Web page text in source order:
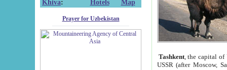
Khiva: Hotels Map
Prayer for Uzbekistan
Tashkent, the capital of
USSR (after Moscow,